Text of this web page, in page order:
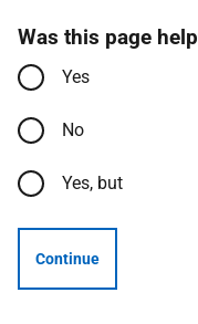
Was this page
Yes
No
Yes, but
Continue